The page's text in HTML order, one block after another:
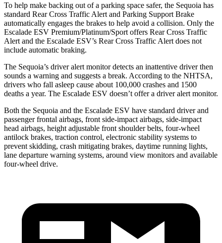
To help make backing out of a parking space safer, the Sequoia has
standard Rear Cross Traffic Alert and Parking Support Brake
automatically engages the brakes to help avoid a collision. Only the
Escalade ESV Premium/Platinum/Sport offers Rear Cross Traffic
Alert and the Escalade ESV’s Rear Cross Traffic Alert does not
include automatic braking.
The Sequoia’s driver alert monitor detects an inattentive driver then
sounds a warning and suggests a break. According to the NHTSA,
drivers who fall asleep cause about 100,000 crashes and 1500
deaths a year. The Escalade ESV doesn’t offer a driver alert monitor.
Both the Sequoia and the Escalade ESV have standard driver and
passenger frontal airbags, front side-impact airbags, side-impact
head airbags, height adjustable front shoulder belts, four-wheel
antilock brakes, traction control, electronic stability systems to
prevent skidding, crash mitigating brakes, daytime running lights,
lane departure warning systems, around view monitors and available
four-wheel drive.